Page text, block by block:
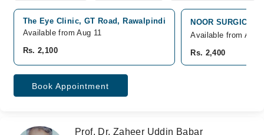
The Eye Clinic, GT Road, Rawalpindi
Available from Aug 11
Rs. 2,100
NOOR SURGICAL
Available from Aug
Rs. 2,400
Book Appointment
Prof. Dr. Zaheer Uddin Babar